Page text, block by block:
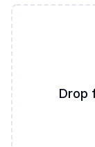
Drop